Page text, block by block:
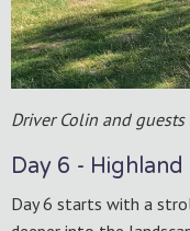
Driver Colin and
Day 6 -
Day 6 starts with a